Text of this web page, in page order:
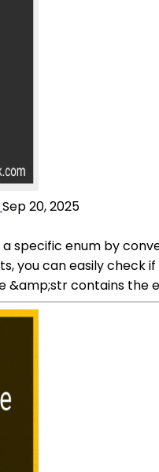
Sep 20, 2025
a specific enum by
you can easily
contains the